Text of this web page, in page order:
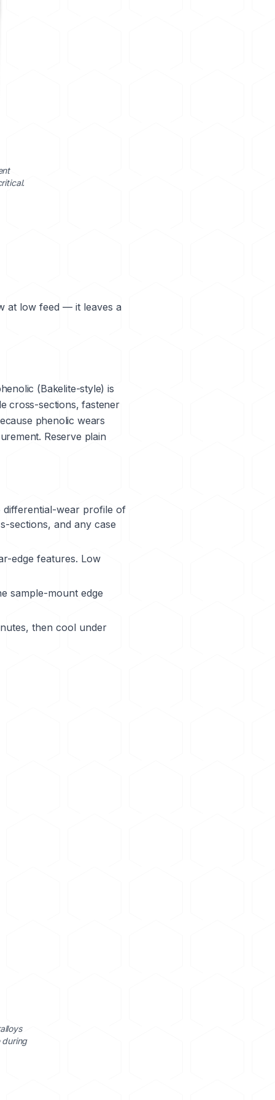
at low feed — it leaves a
(Bakelite-style) is
cross-sections, fastener
phenolic wears
Reserve plain
differential-wear profile of
sections, and any case
edge features. Low
sample-mount edge
then cool under
during